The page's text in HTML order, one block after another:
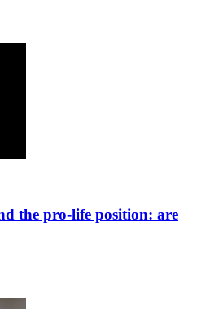
the pro-life position: are